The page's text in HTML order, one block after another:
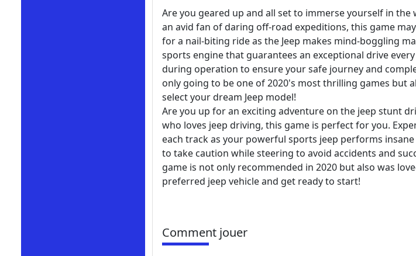
Are you geared up and all set to immerse yourself in
an avid fan of daring off-road expeditions, this game
for a nail-biting ride as the Jeep makes mind-boggling
sports engine that guarantees an exceptional drive
during operation to ensure your safe journey and
only going to be one of 2020's most thrilling games but
select your dream Jeep model!
Are you up for an exciting adventure on the jeep stunt
who loves jeep driving, this game is perfect for you.
each track as your powerful sports jeep performs
to take caution while steering to avoid accidents and
game is not only recommended in 2020 but also was
preferred jeep vehicle and get ready to start!
Comment jouer